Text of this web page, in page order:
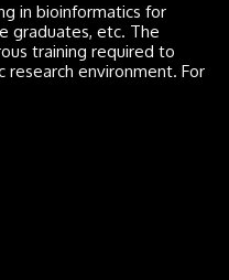
in bioinformatics for
graduates, etc. The
training required to
research environment. For